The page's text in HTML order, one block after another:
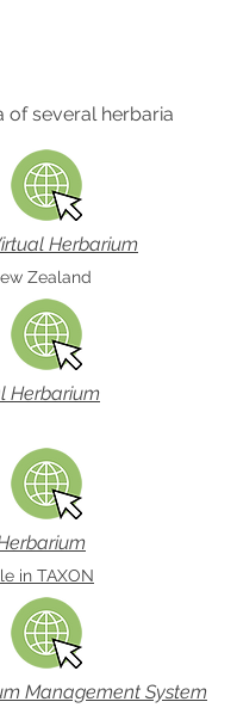
of several herbaria
Herbarium
Zealand
Herbarium
in TAXON
Management System